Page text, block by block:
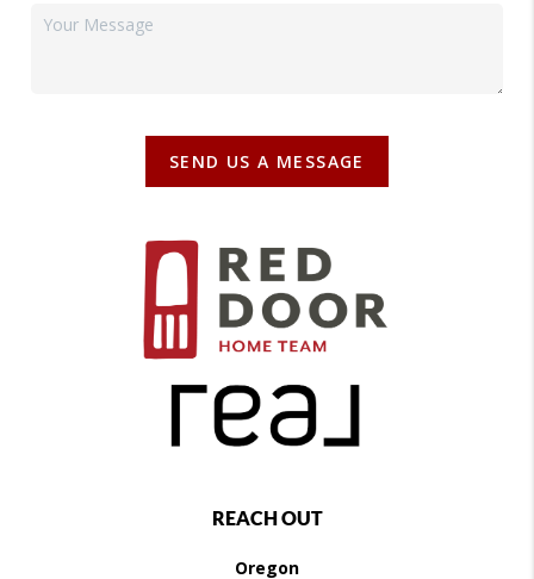
SEND US A MESSAGE
REACH OUT
Oregon